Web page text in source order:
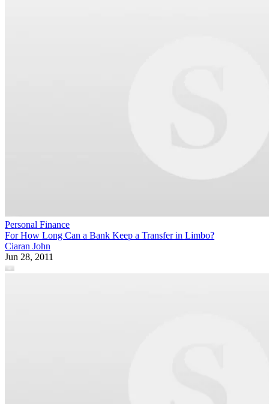
Personal Finance
For How Long Can a Bank Keep a Transfer in Limbo?
Ciaran John
Jun 28, 2011